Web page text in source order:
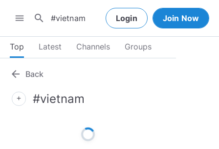
menu search Login Join Now
Top Latest Channels Groups
arrow_back Back
add #vietnam